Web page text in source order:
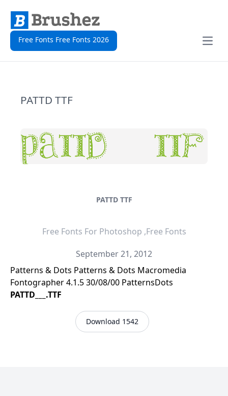
Free Fonts Free Fonts 2026
Open
PATTD TTF
PATTD TTF
Free Fonts For Photoshop ,Free Fonts
September 21, 2012
Patterns & Dots Patterns & Dots Macromedia
Fontographer 4.1.5 30/08/00 PatternsDots
PATTD___.TTF
Download 1542